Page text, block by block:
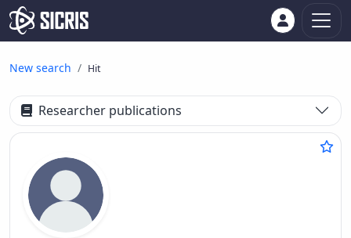
New search Hit
Researcher publications